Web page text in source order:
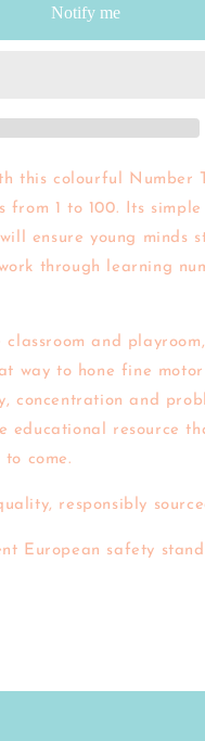
Notify me
this colourful Number
from 1 to 100. Its simple
ensure young minds
through learning
and
way to hone fine motor
concentration and
educational resource
come.
responsibly
European safety